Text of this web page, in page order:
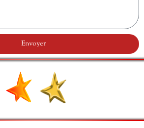
Envoyer